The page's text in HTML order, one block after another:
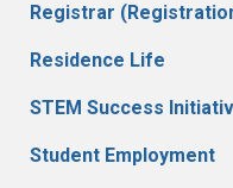
Registrar
Residence Life
STEM Success
Student Employment